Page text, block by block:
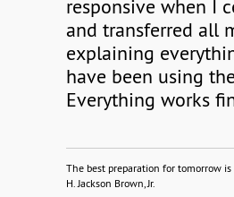
responsive when I
and transferred all
explaining
have been using
Everything works
The best preparation for tomorrow
H. Jackson Brown, Jr.